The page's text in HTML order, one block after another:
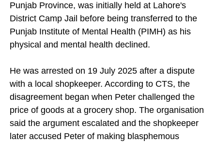
Punjab Province, was initially held at Lahore's
District Camp Jail before being transferred to the
Punjab Institute of Mental Health (PIMH) as his
physical and mental health declined.
He was arrested on 19 July 2025 after a dispute
with a local shopkeeper. According to CTS, the
disagreement began when Peter challenged the
price of goods at a grocery shop. The organisation
said the argument escalated and the shopkeeper
later accused Peter of making blasphemous